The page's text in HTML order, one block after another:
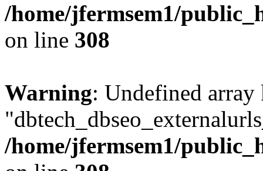
/home/jfermsem1/
on line 308
Warning: Undefined array
/home/jfermsem1/